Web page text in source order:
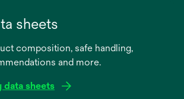
sheets
composition, safe handling,
and more.
data sheets